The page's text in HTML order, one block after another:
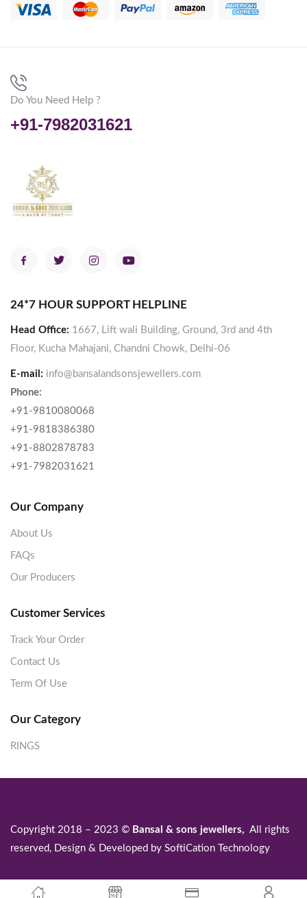
Do You Need Help ?
+91-7982031621
24*7 HOUR SUPPORT HELPLINE
Head Office: 1667, Lift wali Building, Ground, 3rd and 4th
Floor, Kucha Mahajani, Chandni Chowk, Delhi-06
E-mail: info@bansalandsonsjewellers.com
Phone:
+91-9810080068
+91-9818386380
+91-8802878783
+91-7982031621
Our Company
About Us
FAQs
Our Producers
Customer Services
Track Your Order
Contact Us
Term Of Use
Our Category
RINGS
Copyright 2018 – 2023 © Bansal & sons jewellers, All rights
reserved, Design & Developed by SoftiCation Technology